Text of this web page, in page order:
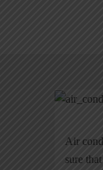
Air
sure